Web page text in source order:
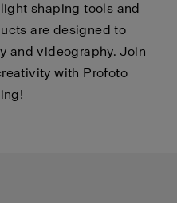
shaping tools and
are designed to
and videography. Join
with Profoto